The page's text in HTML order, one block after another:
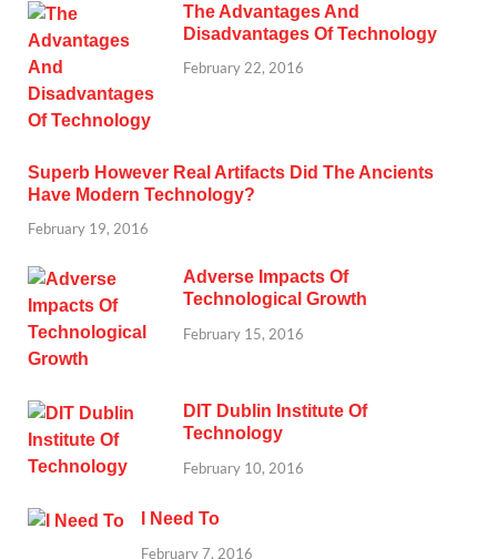
The Advantages And
Disadvantages Of Technology
February 22, 2016
Superb However Real Artifacts Did The Ancients
Have Modern Technology?
February 19, 2016
Adverse Impacts Of
Technological Growth
February 15, 2016
DIT Dublin Institute Of
Technology
February 10, 2016
I Need To
February 7, 2016